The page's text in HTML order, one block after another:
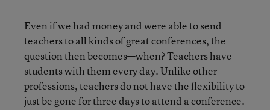
Even if we had money and were able to send
teachers to all kinds of great conferences, the
question then becomes—when? Teachers have
students with them every day. Unlike other
professions, teachers do not have the flexibility to
just be gone for three days to attend a conference.